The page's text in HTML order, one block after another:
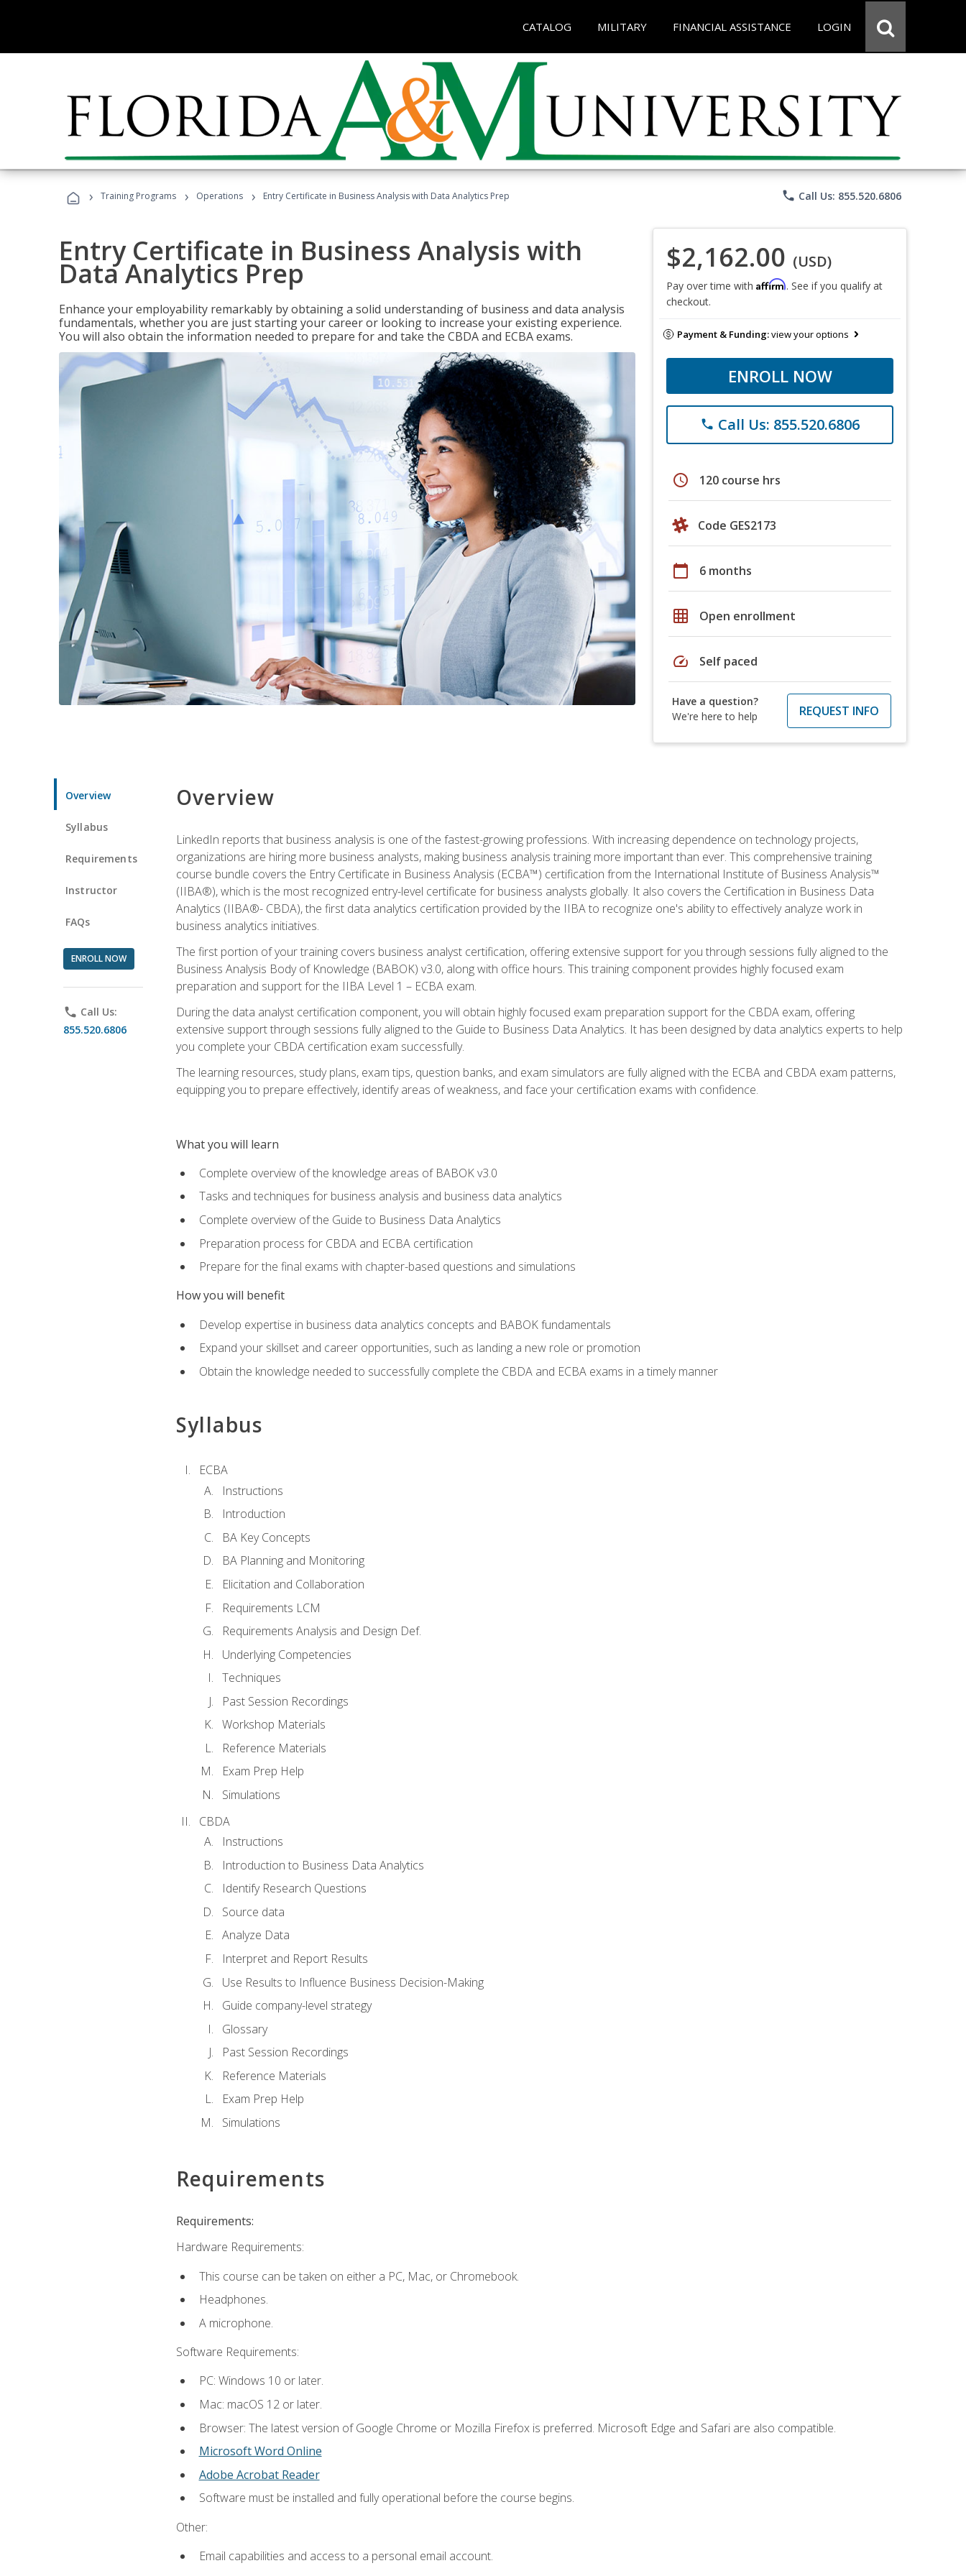
CATALOG MILITARY FINANCIAL ASSISTANCE LOGIN
› Training Programs › Operations › Entry Certificate in Business Analysis with Data Analytics Prep phone Call Us: 855.520.6806
Entry Certificate in Business Analysis with
Data Analytics Prep
Enhance your employability remarkably by obtaining a solid understanding of business and data analysis
fundamentals, whether you are just starting your career or looking to increase your existing experience.
You will also obtain the information needed to prepare for and take the CBDA and ECBA exams.
$2,162.00 (USD)
Pay over time with Affirm. See if you qualify at
checkout.
Payment & Funding:view your options
ENROLL NOW
phone Call Us: 855.520.6806
schedule 120 course hrs
Code GES2173
calendar_today 6 months
grid_on Open enrollment
speed Self paced
Have a question?
We're here to help
REQUEST INFO
Overview
Syllabus
Requirements
Instructor
FAQs
ENROLL NOW
phone Call Us:
855.520.6806
Overview
LinkedIn reports that business analysis is one of the fastest-growing professions. With increasing dependence on technology projects,
organizations are hiring more business analysts, making business analysis training more important than ever. This comprehensive training
course bundle covers the Entry Certificate in Business Analysis (ECBA™) certification from the International Institute of Business Analysis™
(IIBA®), which is the most recognized entry-level certificate for business analysts globally. It also covers the Certification in Business Data
Analytics (IIBA®- CBDA), the first data analytics certification provided by the IIBA to recognize one's ability to effectively analyze work in
business analytics initiatives.
The first portion of your training covers business analyst certification, offering extensive support for you through sessions fully aligned to the
Business Analysis Body of Knowledge (BABOK) v3.0, along with office hours. This training component provides highly focused exam
preparation and support for the IIBA Level 1 – ECBA exam.
During the data analyst certification component, you will obtain highly focused exam preparation support for the CBDA exam, offering
extensive support through sessions fully aligned to the Guide to Business Data Analytics. It has been designed by data analytics experts to help
you complete your CBDA certification exam successfully.
The learning resources, study plans, exam tips, question banks, and exam simulators are fully aligned with the ECBA and CBDA exam patterns,
equipping you to prepare effectively, identify areas of weakness, and face your certification exams with confidence.
What you will learn
Complete overview of the knowledge areas of BABOK v3.0
Tasks and techniques for business analysis and business data analytics
Complete overview of the Guide to Business Data Analytics
Preparation process for CBDA and ECBA certification
Prepare for the final exams with chapter-based questions and simulations
How you will benefit
Develop expertise in business data analytics concepts and BABOK fundamentals
Expand your skillset and career opportunities, such as landing a new role or promotion
Obtain the knowledge needed to successfully complete the CBDA and ECBA exams in a timely manner
Syllabus
ECBA
Instructions
Introduction
BA Key Concepts
BA Planning and Monitoring
Elicitation and Collaboration
Requirements LCM
Requirements Analysis and Design Def.
Underlying Competencies
Techniques
Past Session Recordings
Workshop Materials
Reference Materials
Exam Prep Help
Simulations
CBDA
Instructions
Introduction to Business Data Analytics
Identify Research Questions
Source data
Analyze Data
Interpret and Report Results
Use Results to Influence Business Decision-Making
Guide company-level strategy
Glossary
Past Session Recordings
Reference Materials
Exam Prep Help
Simulations
Requirements
Requirements:
Hardware Requirements:
This course can be taken on either a PC, Mac, or Chromebook.
Headphones.
A microphone.
Software Requirements:
PC: Windows 10 or later.
Mac: macOS 12 or later.
Browser: The latest version of Google Chrome or Mozilla Firefox is preferred. Microsoft Edge and Safari are also compatible.
Microsoft Word Online
Adobe Acrobat Reader
Software must be installed and fully operational before the course begins.
Other:
Email capabilities and access to a personal email account.